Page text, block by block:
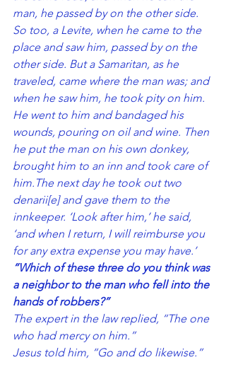
man, he passed by on the other side.
So too, a Levite, when he came to the
place and saw him, passed by on the
other side. But a Samaritan, as he
traveled, came where the man was; and
when he saw him, he took pity on him.
He went to him and bandaged his
wounds, pouring on oil and wine. Then
he put the man on his own donkey,
brought him to an inn and took care of
him.The next day he took out two
denarii[e] and gave them to the
innkeeper. ‘Look after him,’ he said,
‘and when I return, I will reimburse you
for any extra expense you may have.’
“Which of these three do you think was
a neighbor to the man who fell into the
hands of robbers?”
The expert in the law replied, “The one
who had mercy on him.”
Jesus told him, “Go and do likewise.”